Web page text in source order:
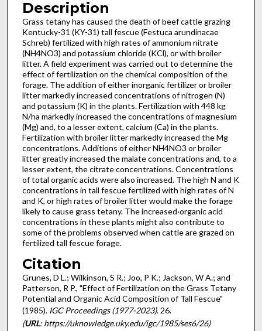
Description
Grass tetany has caused the death of beef cattle grazing
Kentucky-31 (KY-31) tall fescue (Festuca arundinacae
Schreb) fertilized with high rates of ammonium nitrate
(NH4NO3) and potassium chloride (KCl), or with broiler
litter. A field experiment was carried out to determine the
effect of fertilization on the chemical composition of the
forage. The addition of either inorganic fertilizer or broiler
litter markedly increased concentrations of nitrogen (N)
and potassium (K) in the plants. Fertilization with 448 kg
N/ha markedly increased the concentrations of magnesium
(Mg) and, to a lesser extent, calcium (Ca) in the plants.
Fertilization with broiler litter markedly increased the Mg
concentrations. Additions of either NH4NO3 or broiler
litter greatly increased the malate concentrations and, to a
lesser extent, the citrate concentrations. Concentrations
of total organic acids were also increased. The high N and K
concentrations in tall fescue fertilized with high rates of N
and K, or high rates of broiler litter would make the forage
likely to cause grass tetany. The increased·organic acid
concentrations in these plants might also contribute to
some of the problems observed when cattle are grazed on
fertilized tall fescue forage.
Citation
Grunes, D L.; Wilkinson, S R.; Joo, P K.; Jackson, W A.; and
Patterson, R P., "Effect of Fertilization on the Grass Tetany
Potential and Organic Acid Composition of Tall Fescue"
(1985). IGC Proceedings (1977-2023). 26.
(URL: https://uknowledge.uky.edu/igc/1985/ses6/26)